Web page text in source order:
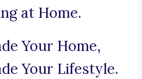
at Home.
Your Home,
Your Lifestyle.